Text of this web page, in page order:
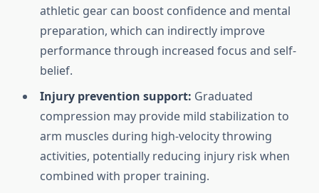
athletic gear can boost confidence and mental
preparation, which can indirectly improve
performance through increased focus and self-
belief.
Injury prevention support: Graduated
compression may provide mild stabilization to
arm muscles during high-velocity throwing
activities, potentially reducing injury risk when
combined with proper training.